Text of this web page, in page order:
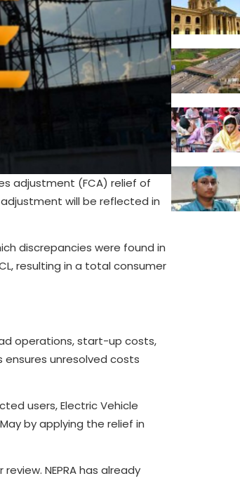
adjustment (FCA) relief of
adjustment will be reflected in
discrepancies were found in
resulting in a total consumer
operations, start-up costs,
ensures unresolved costs
users, Electric Vehicle
by applying the relief in
NEPRA has already